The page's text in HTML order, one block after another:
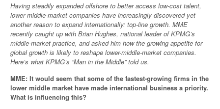
Having steadily expanded offshore to better access low-cost talent,
lower middle-market companies have increasingly discovered yet
another reason to expand internationally: top-line growth. MME
recently caught up with Brian Hughes, national leader of KPMG’s
middle-market practice, and asked him how the growing appetite for
global growth is likely to reshape lower-middle-market companies.
Here’s what KPMG’s “Man in the Middle” told us.
MME: It would seem that some of the fastest-growing firms in the
lower middle market have made international business a priority.
What is influencing this?